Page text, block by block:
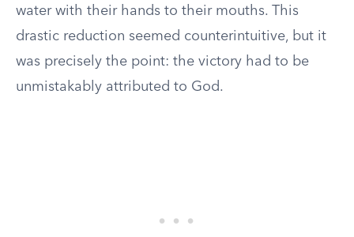
water with their hands to their mouths. This
drastic reduction seemed counterintuitive, but it
was precisely the point: the victory had to be
unmistakably attributed to God.